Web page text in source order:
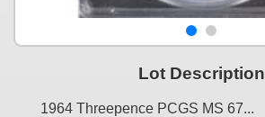
Lot Description
1964 Threepence PCGS MS 67...